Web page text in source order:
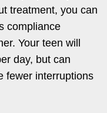
treatment, you can
compliance
Your teen will
day, but can
fewer interruptions